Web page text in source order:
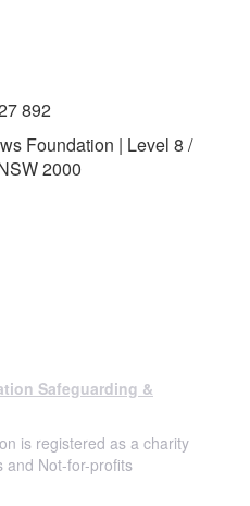
892
Foundation | Level 8 /
2000
Safeguarding &
is registered as a charity
and Not-for-profits